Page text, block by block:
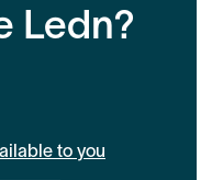
Ledn?
to you